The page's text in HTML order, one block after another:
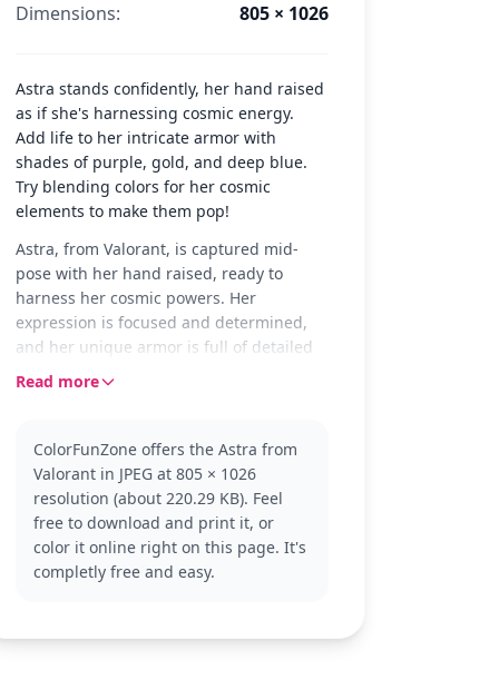
Dimensions: 805 × 1026
Astra stands confidently, her hand raised
as if she's harnessing cosmic energy.
Add life to her intricate armor with
shades of purple, gold, and deep blue.
Try blending colors for her cosmic
elements to make them pop!
Astra, from Valorant, is captured mid-
pose with her hand raised, ready to
harness her cosmic powers. Her
expression is focused and determined,
and her unique armor is full of detailed
patterns just waiting to be colored in.
dramatic flair.
Astra is a powerful agent in the game
Valorant, known for her strategic control
of the battlefield. Her cosmic abilities
make her a favorite among players who
enjoy tactical gameplay. If you enjoy
Read more
ColorFunZone offers the Astra from
Valorant in JPEG at 805 × 1026
resolution (about 220.29 KB). Feel
free to download and print it, or
color it online right on this page. It's
completly free and easy.